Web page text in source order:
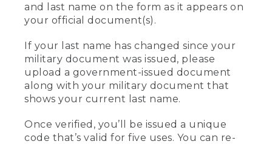
and last name on the form as it appears on
your official document(s).
If your last name has changed since your
military document was issued, please
upload a government-issued document
along with your military document that
shows your current last name.
Once verified, you’ll be issued a unique
code that’s valid for five uses. You can re-